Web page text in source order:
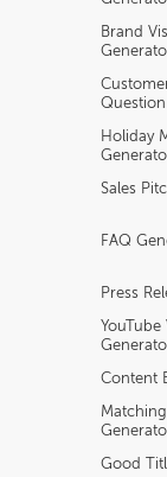
Brand
Holiday
Sales
FAQ
Press
Content
Good